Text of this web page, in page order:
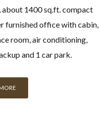
room, air conditioning,
and 1 car park.